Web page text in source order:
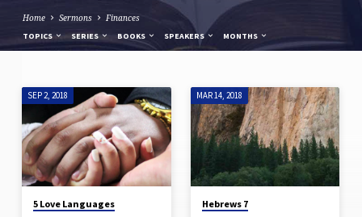
Home Sermons Finances
TOPICS SERIES BOOKS SPEAKERS MONTHS
SERMONS
ON
FINANCES
SEP 2, 2018
5 Love Languages
MAR 14, 2018
Hebrews 7